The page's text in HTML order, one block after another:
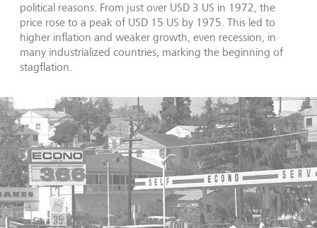
political reasons. From just over USD 3 US in 1972, the
price rose to a peak of USD 15 US by 1975. This led to
higher inflation and weaker growth, even recession, in
many industrialized countries, marking the beginning of
stagflation.